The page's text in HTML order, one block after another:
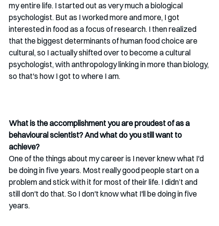
my entire life. I started out as very much a biological
psychologist. But as I worked more and more, I got
interested in food as a focus of research. I then realized
that the biggest determinants of human food choice are
cultural, so I actually shifted over to become a cultural
psychologist, with anthropology linking in more than biology,
so that's how I got to where I am.
What is the accomplishment you are proudest of as a
behavioural scientist? And what do you still want to
achieve?
One of the things about my career is I never knew what I'd
be doing in five years. Most really good people start on a
problem and stick with it for most of their life. I didn’t and
still don't do that. So I don't know what I'll be doing in five
years.